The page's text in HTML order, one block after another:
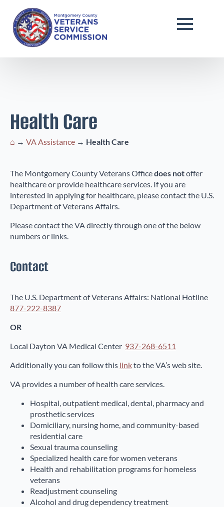
Health Care
⌂ → VA Assistance → Health Care
The Montgomery County Veterans Officedoes notoffer
healthcare or provide healthcare services. If you are
interested in applying for healthcare, please contact the U.S.
Department of Veterans Affairs.
Please contact the VA directly through one of the below
numbers or links.
Contact
The U.S. Department of Veterans Affairs: National Hotline
877-222-8387
OR
Local Dayton VA Medical Center 937-268-6511
Additionally you can follow this linkto the VA’s web site.
VA provides a number of health care services.
Hospital, outpatient medical, dental, pharmacy and
prosthetic services
Domiciliary, nursing home, and community-based
residential care
Sexual trauma counseling
Specialized health care for women veterans
Health and rehabilitation programs for homeless
veterans
Readjustment counseling
Alcohol and drug dependency treatment